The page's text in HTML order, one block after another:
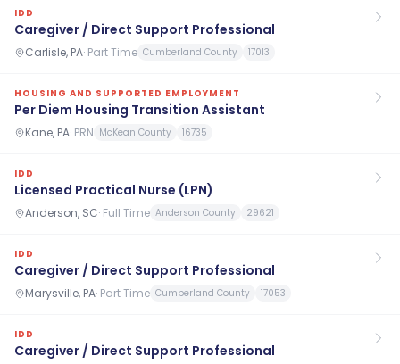
IDD
Caregiver / Direct Support Professional
Carlisle, PA· Part Time Cumberland County 17013
HOUSING AND SUPPORTED EMPLOYMENT
Per Diem Housing Transition Assistant
Kane, PA· PRN McKean County 16735
IDD
Licensed Practical Nurse (LPN)
Anderson, SC· Full Time Anderson County 29621
IDD
Caregiver / Direct Support Professional
Marysville, PA· Part Time Cumberland County 17053
IDD
Caregiver / Direct Support Professional